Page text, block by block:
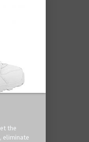
the
eliminate